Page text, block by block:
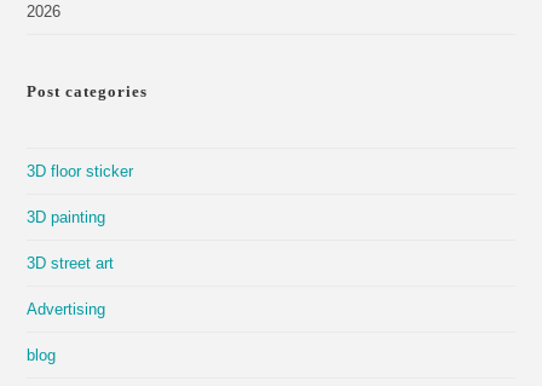
2026
Post categories
3D floor sticker
3D painting
3D street art
Advertising
blog